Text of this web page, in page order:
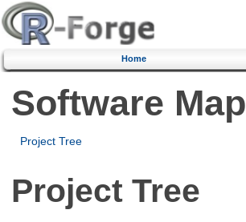
Home
Software Map
Project Tree
Project Tree